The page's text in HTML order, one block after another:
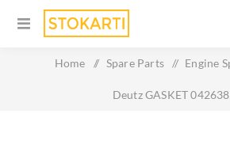
Home / Spare Parts / Engine
Deutz GASKET